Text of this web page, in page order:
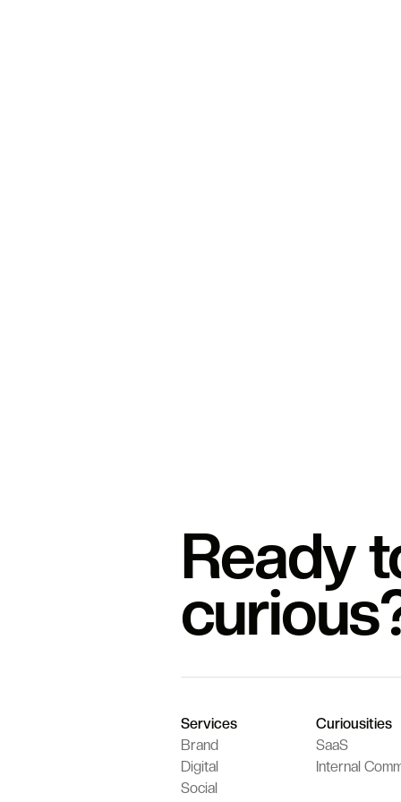
Ready
Services
Brand
Digital
Social
Curiousities
SaaS
Internal